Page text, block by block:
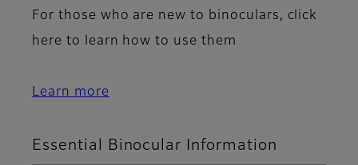
For those who are new to binoculars, click
here to learn how to use them
Learn more
Essential Binocular Information